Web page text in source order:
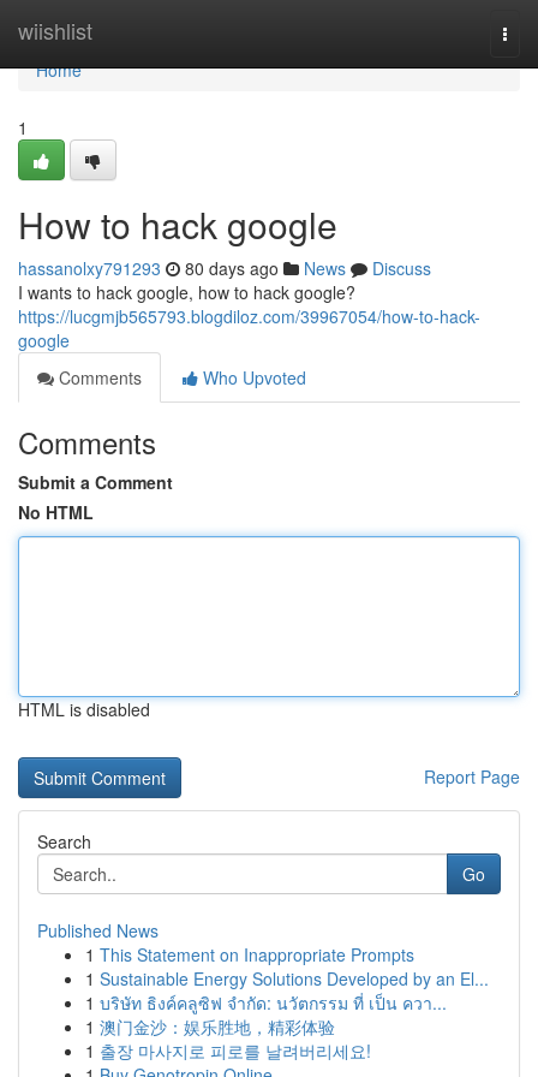
wiishlist
Home
Home
1
How to hack google
hassanolxy791293 80 days ago News
Discuss
I wants to hack google, how to hack google?
https://lucgmjb565793.blogdiloz.com/39967054/how-to-hack-
google
Comments
Who Upvoted
Comments
Submit a Comment
No HTML
HTML is disabled
Report Page
Search
Go
Published News
1 This Statement on Inappropriate Prompts
1 Sustainable Energy Solutions Developed by an El...
1 บริษัท ธิงค์คลูซิฟ จำกัด: นวัตกรรม ที่ เป็น ควา...
1 澳门金沙：娱乐胜地，精彩体验
1 출장 마사지로 피로를 날려버리세요!